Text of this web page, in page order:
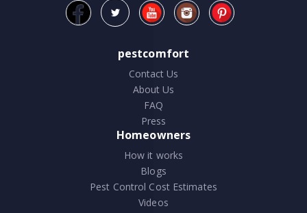
pestcomfort
Contact Us
About Us
FAQ
Press
Homeowners
How it works
Blogs
Pest Control Cost Estimates
Videos